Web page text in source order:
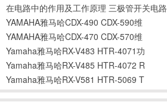
在电路中的作用及工作原理 三极管开关电路
YAMAHA雅马哈CDX-490 CDX-590维
YAMAHA雅马哈CDX-470 CDX-570维
Yamaha雅马哈RX-V483 HTR-4071功
Yamaha雅马哈RX-V485 HTR-4072 R
Yamaha雅马哈RX-V581 HTR-5069 T